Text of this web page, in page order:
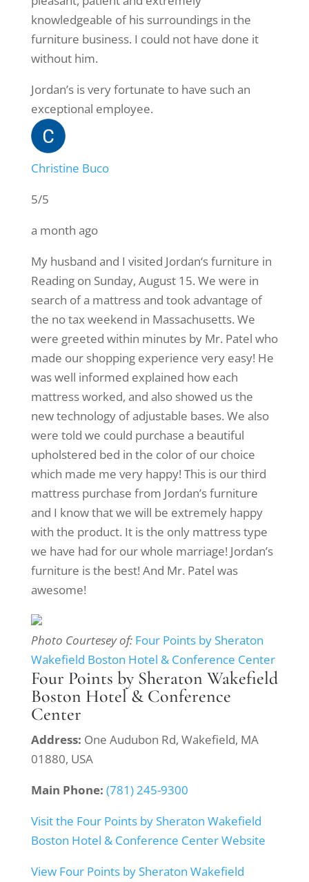
knowledgeable of his surroundings in the
furniture business. I could not have done it
without him.
Jordan’s is very fortunate to have such an
exceptional employee.
Christine Buco
5/5
a month ago
My husband and I visited Jordan‘s furniture in
Reading on Sunday, August 15. We were in
search of a mattress and took advantage of
the no tax weekend in Massachusetts. We
were greeted within minutes by Mr. Patel who
made our shopping experience very easy! He
was well informed explained how each
mattress worked, and also showed us the
new technology of adjustable bases. We also
were told we could purchase a beautiful
upholstered bed in the color of our choice
which made me very happy! This is our third
mattress purchase from Jordan’s furniture
and I know that we will be extremely happy
with the product. It is the only mattress type
we have had for our whole marriage! Jordan’s
furniture is the best! And Mr. Patel was
awesome!
Photo Courtesey of: Four Points by Sheraton
Wakefield Boston Hotel & Conference Center
Four Points by Sheraton Wakefield
Boston Hotel & Conference
Center
Address: One Audubon Rd, Wakefield, MA
01880, USA
Main Phone: (781) 245-9300
Visit the Four Points by Sheraton Wakefield
Boston Hotel & Conference Center Website
View Four Points by Sheraton Wakefield